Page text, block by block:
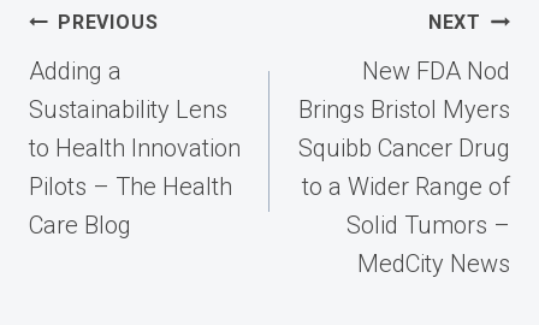
Post
navigation
PREVIOUS
Adding a
Sustainability Lens
to Health Innovation
Pilots – The Health
Care Blog
NEXT
New FDA Nod
Brings Bristol Myers
Squibb Cancer Drug
to a Wider Range of
Solid Tumors –
MedCity News